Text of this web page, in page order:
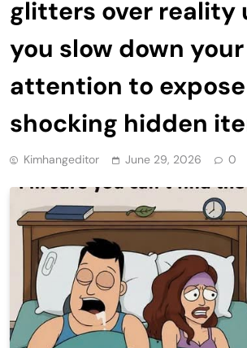
glitters over reality
you slow down your
attention to
shocking hidden
Kimhangeditor June 29, 2026 0